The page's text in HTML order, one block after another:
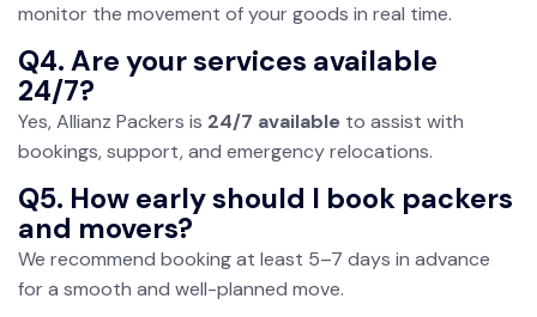
monitor the movement of your goods in real time.
Q4. Are your services available
24/7?
Yes, Allianz Packers is 24/7 available to assist with
bookings, support, and emergency relocations.
Q5. How early should I book packers
and movers?
We recommend booking at least 5–7 days in advance
for a smooth and well-planned move.